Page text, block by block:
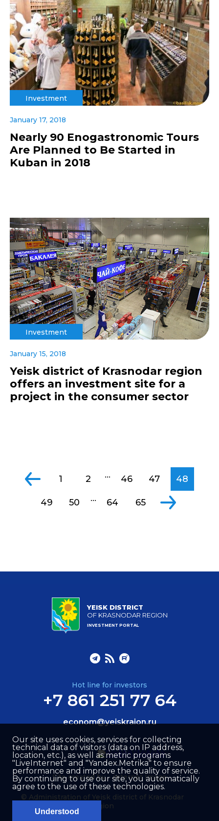
Investment
January 17, 2018
Nearly 90 Enogastronomic Tours
Are Planned to Be Started in
Kuban in 2018
Investment
January 15, 2018
Yeisk district of Krasnodar region
offers an investment site for a
project in the consumer sector
1 2 ... 46 47 48
49 50 ... 64 65
YEISK DISTRICT
OF KRASNODAR REGION
INVESTMENT PORTAL
Hot line for investors
+7 861 251 77 64
econom@yeiskraion.ru
© Administration of Yeisk district of Krasnodar
region
Site created by –Internet Image
Our site uses cookies, services for collecting
technical data of visitors (data on IP address,
location, etc.), as well as metric programs
"LiveInternet" and "Yandex.Metrika" to ensure
performance and improve the quality of service.
By continuing to use our site, you automatically
agree to the use of these technologies.
Understood